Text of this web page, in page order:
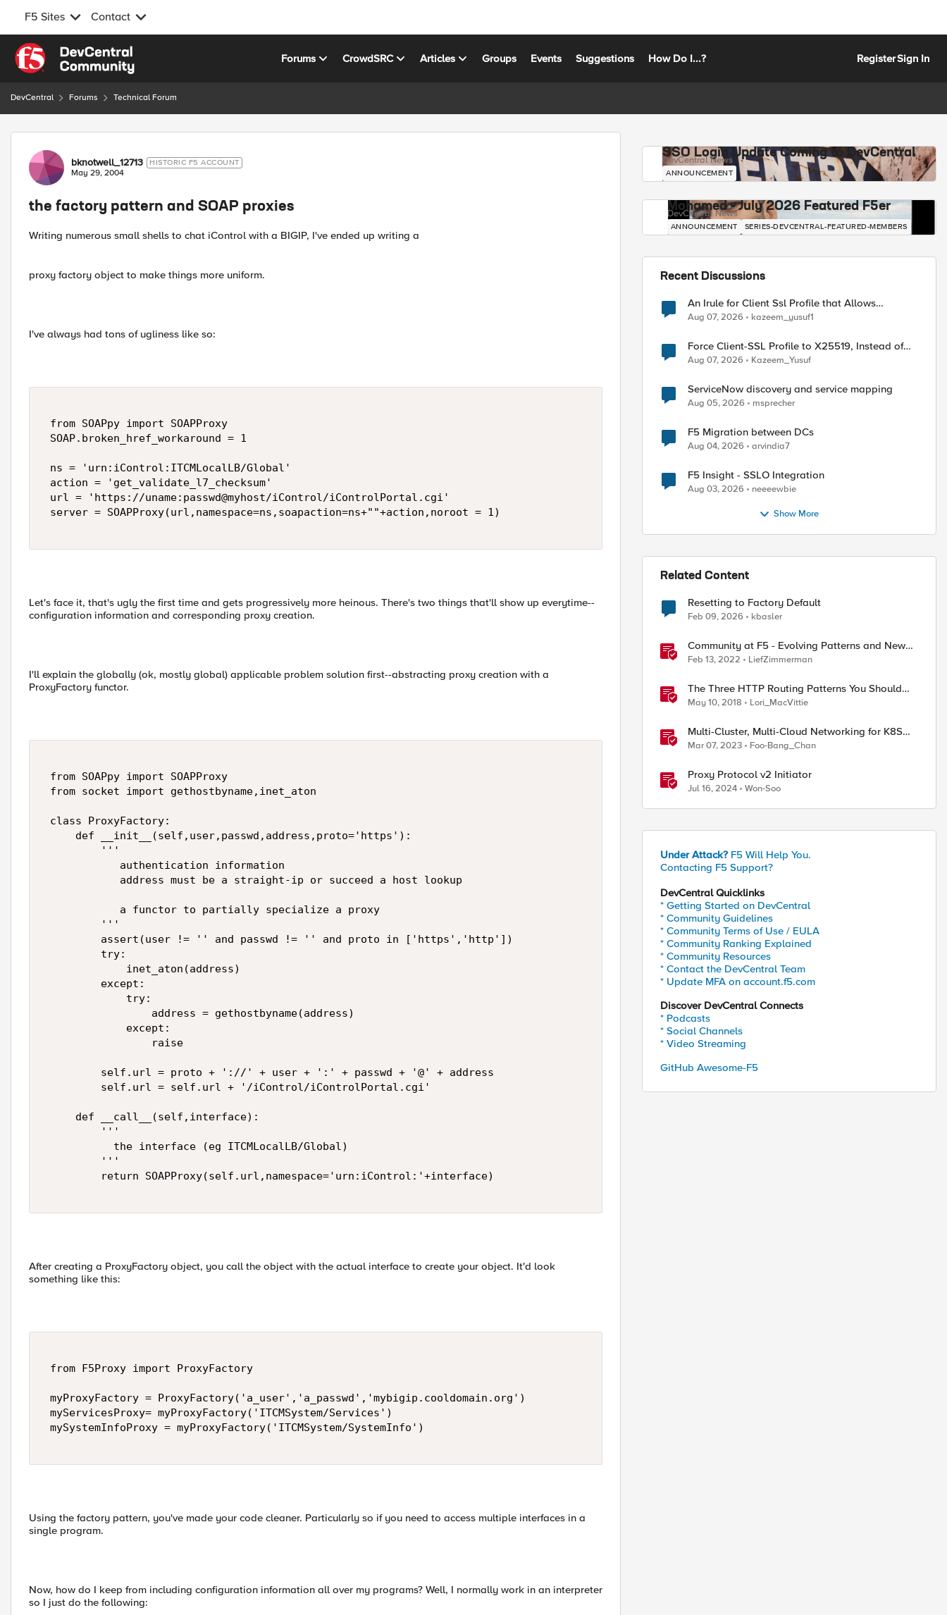
F5 Sites Contact
Skip to content
Forums CrowdSRC Articles Groups Events Suggestions How Do I...? RegisterSign In
DevCentral Forums Technical Forum
Forum Discussion
bknotwell_12713 HISTORIC F5 ACCOUNT
May 29, 2004
the factory pattern and SOAP proxies
Writing numerous small shells to chat iControl with a BIGIP, I've ended up writing a
proxy factory object to make things more uniform.
I've always had tons of ugliness like so:
from SOAPpy import SOAPProxy
SOAP.broken_href_workaround = 1
ns = 'urn:iControl:ITCMLocalLB/Global'
action = 'get_validate_l7_checksum'
url = 'https://uname:passwd@myhost/iControl/iControlPortal.cgi'
server = SOAPProxy(url,namespace=ns,soapaction=ns+""+action,noroot = 1)
Let's face it, that's ugly the first time and gets progressively more heinous. There's two things that'll show up everytime--
configuration information and corresponding proxy creation.
I'll explain the globally (ok, mostly global) applicable problem solution first--abstracting proxy creation with a
ProxyFactory functor.
from SOAPpy import SOAPProxy
from socket import gethostbyname,inet_aton
class ProxyFactory:
     def __init__(self,user,passwd,address,proto='https'):
         '''
            authentication information
            address must be a straight-ip or succeed a host lookup
            a functor to partially specialize a proxy
         '''
         assert(user != '' and passwd != '' and proto in ['https','http'])
         try:
             inet_aton(address)
         except:
             try:
                 address = gethostbyname(address)
             except:
                 raise
         self.url = proto + '://' + user + ':' + passwd + '@' + address
         self.url = self.url + '/iControl/iControlPortal.cgi'
     def __call__(self,interface):
         '''
           the interface (eg ITCMLocalLB/Global)
         '''
         return SOAPProxy(self.url,namespace='urn:iControl:'+interface)
After creating a ProxyFactory object, you call the object with the actual interface to create your object. It'd look
something like this:
from F5Proxy import ProxyFactory
myProxyFactory = ProxyFactory('a_user','a_passwd','mybigip.cooldomain.org')
myServicesProxy= myProxyFactory('ITCMSystem/Services')
mySystemInfoProxy = myProxyFactory('ITCMSystem/SystemInfo')
Using the factory pattern, you've made your code cleaner. Particularly so if you need to access multiple interfaces in a
single program.
Now, how do I keep from including configuration information all over my programs? Well, I normally work in an interpreter
so I just do the following:
SSO Login Update Coming to DevCentral
DevCentral News
ANNOUNCEMENT
Mohamed - July 2026 Featured F5er
DevCentral News
ANNOUNCEMENT SERIES-DEVCENTRAL-FEATURED-MEMBERS
Recent Discussions
An Irule for Client Ssl Profile that Allows
Unassigned TLS Extension Values (17516)
Aug 07, 2026 kazeem_yusuf1
Force Client-SSL Profile to X25519, Instead of
Post-Quantum Cryptography
Aug 07, 2026 Kazeem_Yusuf
ServiceNow discovery and service mapping
Aug 05, 2026 msprecher
F5 Migration between DCs
Aug 04, 2026 arvindia7
F5 Insight - SSLO Integration
Aug 03, 2026 neeeewbie
Show More
Related Content
Resetting to Factory Default
Feb 09, 2026 kbasler
Community at F5 - Evolving Patterns and New
Structures
Feb 13, 2022 LiefZimmerman
The Three HTTP Routing Patterns You Should
Know
May 10, 2018 Lori_MacVittie
Multi-Cluster, Multi-Cloud Networking for K8S
with F5 Distributed Cloud – Architecture Pattern
Mar 07, 2023 Foo-Bang_Chan
Proxy Protocol v2 Initiator
Jul 16, 2024 Won-Soo
Under Attack? F5 Will Help You.
Contacting F5 Support?
DevCentral Quicklinks
* Getting Started on DevCentral
* Community Guidelines
* Community Terms of Use / EULA
* Community Ranking Explained
* Community Resources
* Contact the DevCentral Team
* Update MFA on account.f5.com
Discover DevCentral Connects
* Podcasts
* Social Channels
* Video Streaming
GitHub Awesome-F5